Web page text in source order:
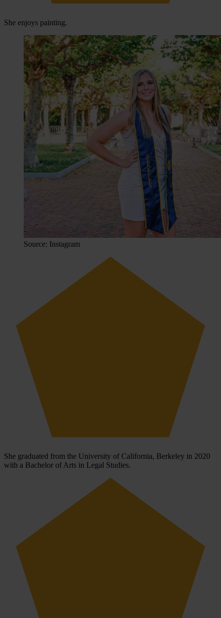
She enjoys painting.
Source: Instagram
She graduated from the University of California, Berkeley in 2020
with a Bachelor of Arts in Legal Studies.